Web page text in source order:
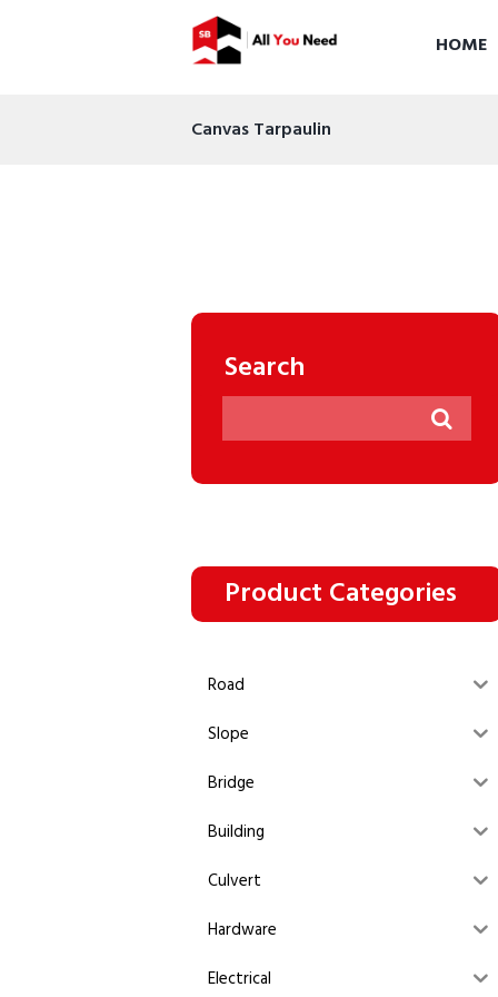
HOME
Canvas Tarpaulin
Search
Product Categories
Road
Slope
Bridge
Building
Culvert
Hardware
Electrical